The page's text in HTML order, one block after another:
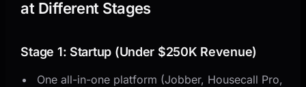
at Different Stages
Stage 1: Startup (Under $250K Revenue)
One all-in-one platform (Jobber, Housecall Pro,